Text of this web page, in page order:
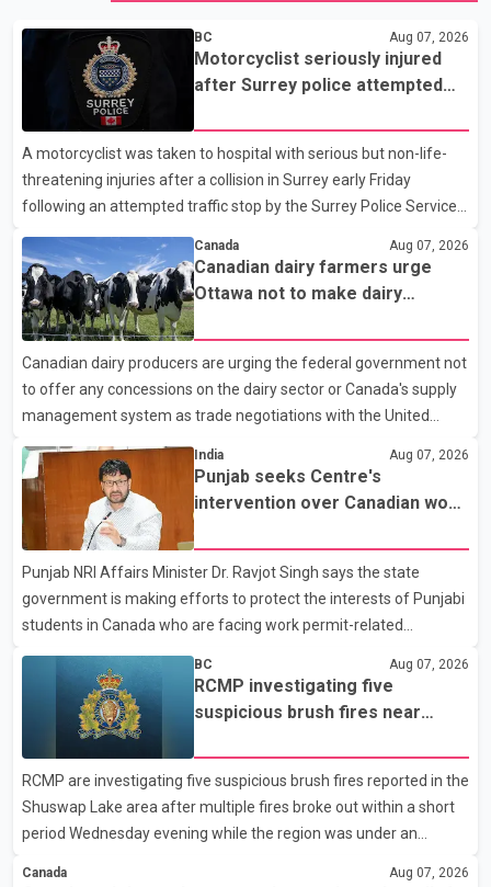
BC Aug 07, 2026
Motorcyclist seriously injured
after Surrey police attempted
A motorcyclist was taken to hospital with serious but non-life-
threatening injuries after a collision in Surrey early Friday
following an attempted traffic stop by the Surrey Police Service.
According to a Surrey Police Service news release, an officer
attempted to stop a speeding motorcycle at about 3:30 a.m.
near the Trans-Canada Highway and the 104 Avenue off-ramp.
Police said the rider fled into oncoming traffic before colliding
with a civilian vehicle. The motorcyclist was transported to
hospital by BC Emergency Health Services for treatment. Police
said no other people were injured in th
Canada Aug 07, 2026
Canadian dairy farmers urge
Ottawa not to make dairy
Canadian dairy producers are urging the federal government not
to offer any concessions on the dairy sector or Canada's supply
management system as trade negotiations with the United
Dairy Farmers of Canada said the country's food sovereignty "is
not for sale" and warned that any agreement weakening the
dairy sector would not be in Canada's national interest. The
organization said Canada has already made several concessions
in recent months in an effort to advance discussions with the
United States, but argued that the Trump admin
India Aug 07, 2026
Punjab seeks Centre's
intervention over Canadian work
Punjab NRI Affairs Minister Dr. Ravjot Singh says the state
government is making efforts to protect the interests of Punjabi
students in Canada who are facing work permit-related
been affected. He said the Punjab government is closely
monitoring the situation to better understand the challenges
faced by the students and to identify measures that could
support them. Dr. Ravjot Singh said he has written to External
Affairs Minister Dr. S. Jaishankar seeking an urgent meeting on
the issue. In the letter, he urged the Central gover
BC Aug 07, 2026
RCMP investigating five
suspicious brush fires near
wildfire danger
RCMP are investigating five suspicious brush fires reported in the
Shuswap Lake area after multiple fires broke out within a short
period Wednesday evening while the region was under an
Canada Aug 07, 2026